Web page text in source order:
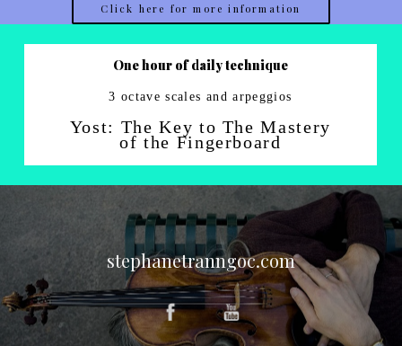
Click here for more information
One hour of daily technique
3 octave scales and arpeggios
Yost: The Key to The Mastery
of the Fingerboard
stephanetranngoc.com